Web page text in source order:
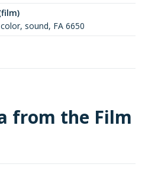
sound, FA 6650
from the Film